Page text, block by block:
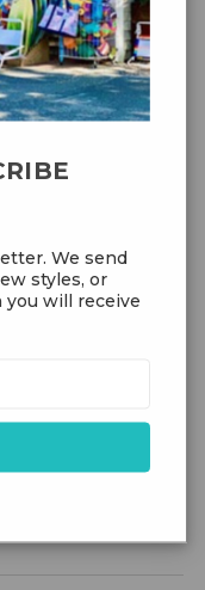
once
or
code
We send
styles, or
you will receive